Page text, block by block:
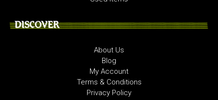
DISCOVER
About Us
Blog
My Account
Terms & Conditions
Privacy Policy